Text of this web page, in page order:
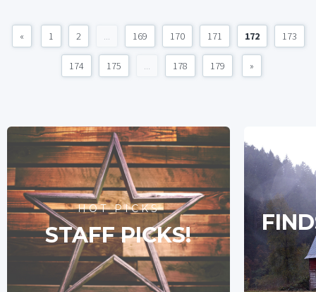
« 1 2 ... 169 170 171 172 173
174 175 ... 178 179 »
HOT PICKS
STAFF PICKS!